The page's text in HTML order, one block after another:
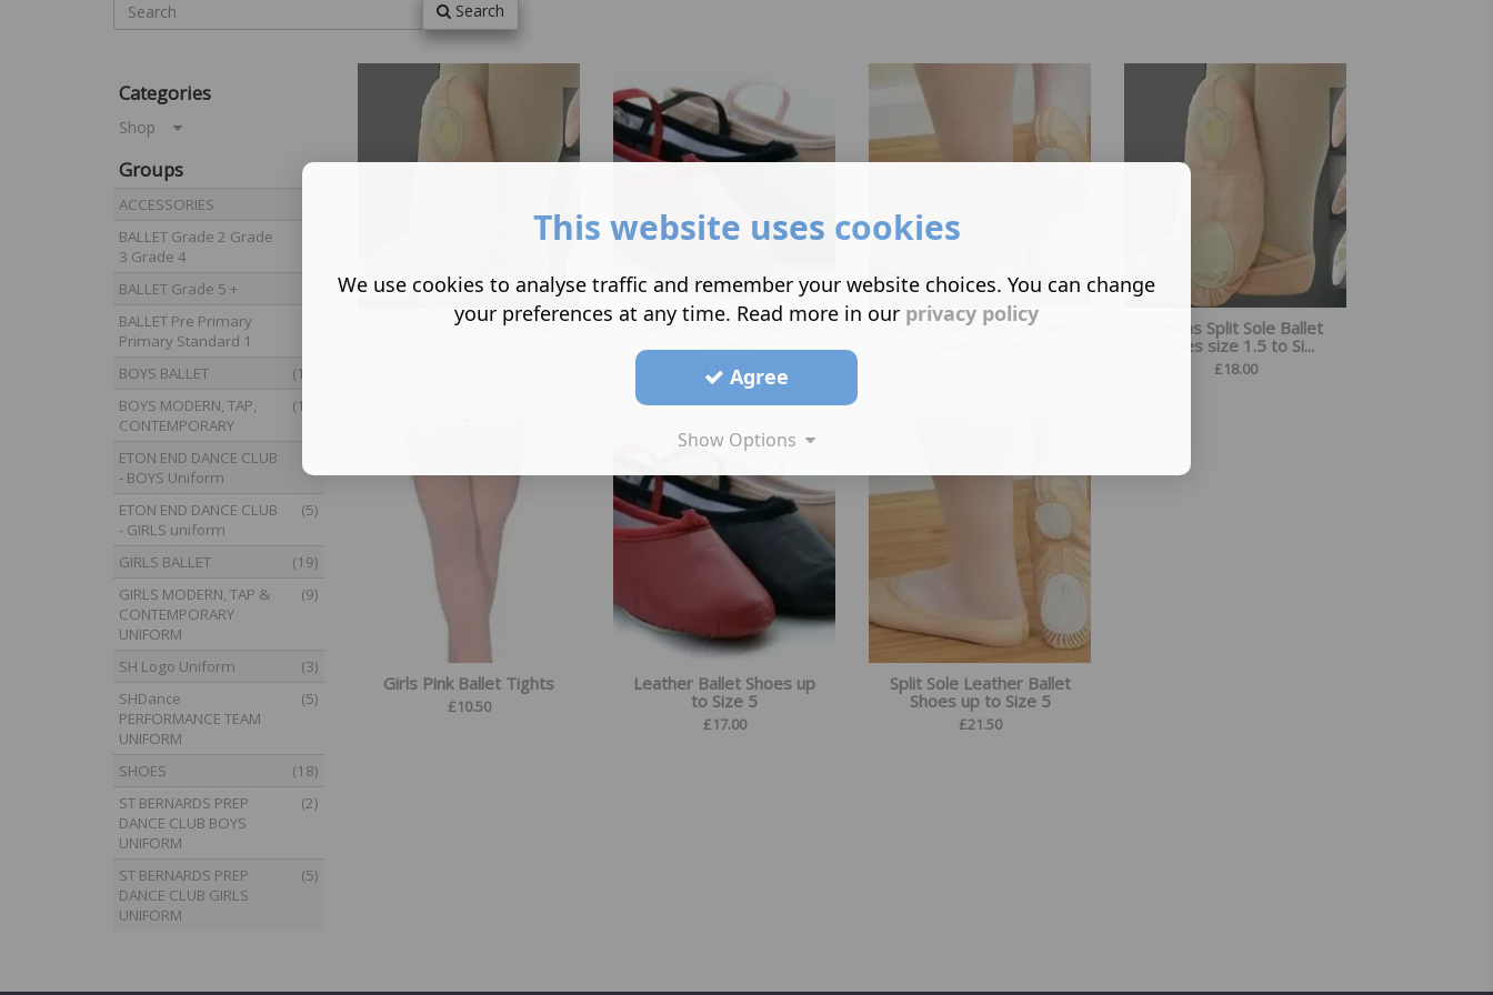
Search
Adult Canvas Split Sole
Adult Leather Ballet
Shoes
18.00
Adult Split Sole Leather
Canvas Split Sole Ballet
Shoes size 1.5 to Si...
£18.00
Girls Pink Ballet Tights
£10.50
Leather Ballet Shoes up
to Size 5
£17.00
Split Sole Leather Ballet
Shoes up to Size 5
£21.50
Categories
Shop
Groups
ACCESSORIES
BALLET Grade 2 Grade
3 Grade 4
BALLET Grade 5 +
BALLET Pre Primary
Primary Standard 1
BOYS BALLET
(10)
BOYS MODERN, TAP,
CONTEMPORARY
(12)
ETON END DANCE CLUB
- BOYS Uniform
ETON END DANCE CLUB
- GIRLS uniform
(5)
GIRLS BALLET
(19)
GIRLS MODERN, TAP &
CONTEMPORARY
UNIFORM
(9)
SH Logo Uniform
(3)
SHDance
PERFORMANCE TEAM
UNIFORM
(5)
SHOES
(18)
ST BERNARDS PREP
DANCE CLUB BOYS
UNIFORM
(2)
ST BERNARDS PREP
DANCE CLUB GIRLS
UNIFORM
(5)
This website uses cookies
We use cookies to analyse traffic and remember your website choices. You can change
your preferences at any time. Read more in our privacy policy
Agree
Show Options